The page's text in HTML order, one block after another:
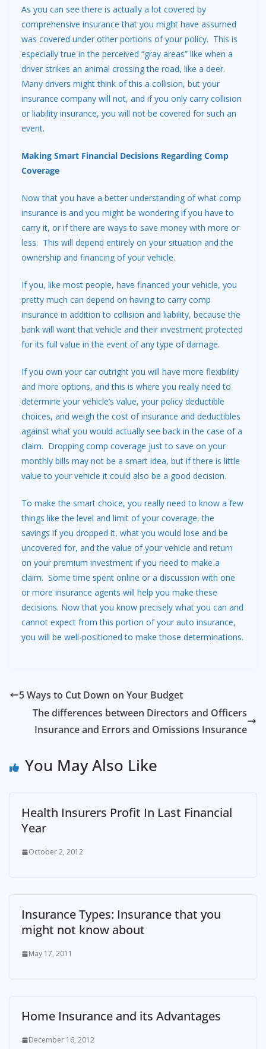
As you can see there is actually a lot covered by
comprehensive insurance that you might have assumed
was covered under other portions of your policy. This is
especially true in the perceived “gray areas” like when a
driver strikes an animal crossing the road, like a deer.
Many drivers might think of this a collision, but your
insurance company will not, and if you only carry collision
or liability insurance, you will not be covered for such an
event.
Making Smart Financial Decisions Regarding Comp
Coverage
Now that you have a better understanding of what comp
insurance is and you might be wondering if you have to
carry it, or if there are ways to save money with more or
less. This will depend entirely on your situation and the
ownership and financing of your vehicle.
If you, like most people, have financed your vehicle, you
pretty much can depend on having to carry comp
insurance in addition to collision and liability, because the
bank will want that vehicle and their investment protected
for its full value in the event of any type of damage.
If you own your car outright you will have more flexibility
and more options, and this is where you really need to
determine your vehicle’s value, your policy deductible
choices, and weigh the cost of insurance and deductibles
against what you would actually see back in the case of a
claim. Dropping comp coverage just to save on your
monthly bills may not be a smart idea, but if there is little
value to your vehicle it could also be a good decision.
To make the smart choice, you really need to know a few
things like the level and limit of your coverage, the
savings if you dropped it, what you would lose and be
uncovered for, and the value of your vehicle and return
on your premium investment if you need to make a
claim. Some time spent online or a discussion with one
or more insurance agents will help you make these
decisions. Now that you know precisely what you can and
cannot expect from this portion of your auto insurance,
you will be well-positioned to make those determinations.
5 Ways to Cut Down on Your Budget
The differences between Directors and Officers
Insurance and Errors and Omissions Insurance
You May Also Like
Health Insurers Profit In Last Financial
Year
October 2, 2012
Insurance Types: Insurance that you
might not know about
May 17, 2011
Home Insurance and its Advantages
December 16, 2012